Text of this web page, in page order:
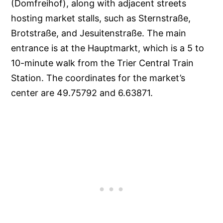
(Domfreihof), along with adjacent streets
hosting market stalls, such as Sternstraße,
Brotstraße, and Jesuitenstraße. The main
entrance is at the Hauptmarkt, which is a 5 to
10-minute walk from the Trier Central Train
Station. The coordinates for the market’s
center are 49.75792 and 6.63871.